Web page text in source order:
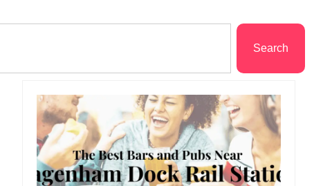
Search